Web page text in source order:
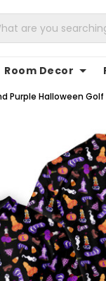
Room Decor
Purple Halloween